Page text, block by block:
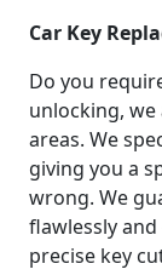
Car Key
Do you
unlocking,
areas. We
giving you a
wrong. We
flawlessly
precise key